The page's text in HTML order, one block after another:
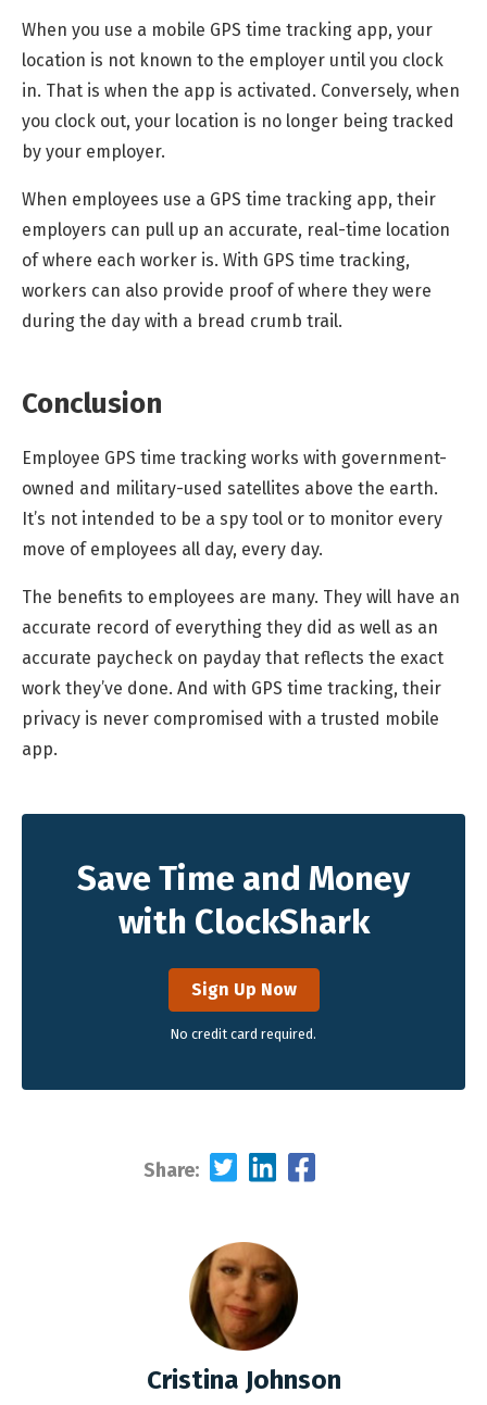
When you use a mobile GPS time tracking app, your
location is not known to the employer until you clock
in. That is when the app is activated. Conversely, when
you clock out, your location is no longer being tracked
by your employer.
When employees use a GPS time tracking app, their
employers can pull up an accurate, real-time location
of where each worker is. With GPS time tracking,
workers can also provide proof of where they were
during the day with a bread crumb trail.
Conclusion
Employee GPS time tracking works with government-
owned and military-used satellites above the earth.
It’s not intended to be a spy tool or to monitor every
move of employees all day, every day.
The benefits to employees are many. They will have an
accurate record of everything they did as well as an
accurate paycheck on payday that reflects the exact
work they’ve done. And with GPS time tracking, their
privacy is never compromised with a trusted mobile
app.
Save Time and Money
with ClockShark
Sign Up Now
No credit card required.
Share:
Cristina Johnson